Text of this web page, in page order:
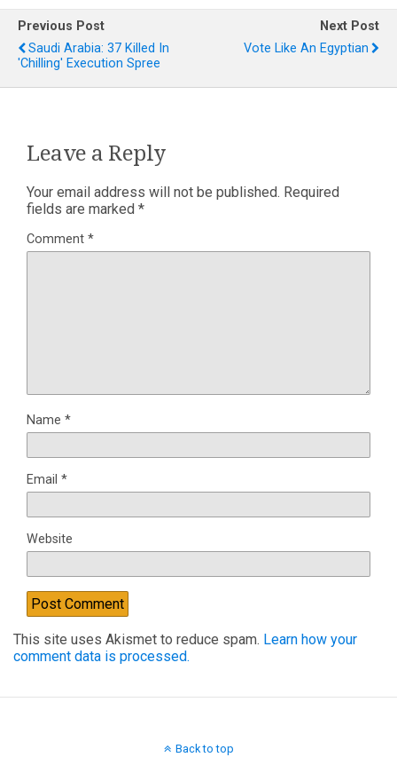
Previous Post
Saudi Arabia: 37 Killed In
'chilling' Execution Spree
Next Post
Vote Like An Egyptian
Leave a Reply
Your email address will not be published. Required
fields are marked *
Comment *
Name *
Email *
Website
This site uses Akismet to reduce spam. Learn how your
comment data is processed.
Back to top